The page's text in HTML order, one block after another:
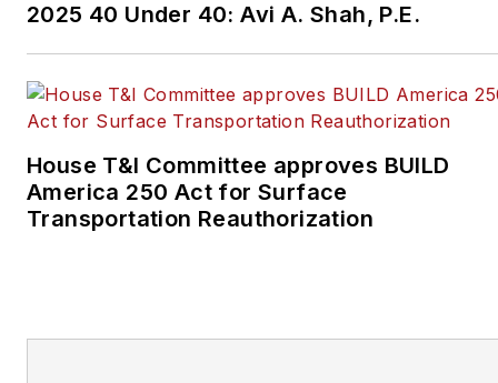
2025 40 Under 40: Avi A. Shah, P.E.
House T&I Committee approves BUILD
America 250 Act for Surface
Transportation Reauthorization